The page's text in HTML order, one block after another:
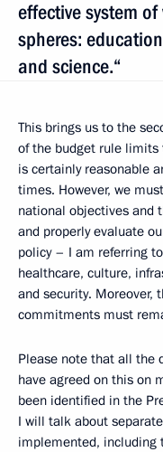
effective system
spheres:
and science.“
This brings us to the
of the budget rule limits
is certainly reasonable
times. However, we
national objectives and
and properly evaluate
policy – I am referring
healthcare, culture,
and security. Moreover,
commitments must
Please note that all the
have agreed on this on
been identified in the
I will talk about
implemented, including